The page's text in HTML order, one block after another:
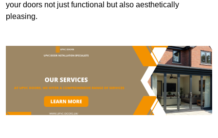
your doors not just functional but also aesthetically
pleasing.